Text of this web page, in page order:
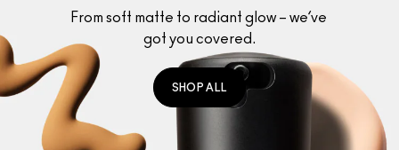
From soft matte to radiant glow – we’ve
got you covered.
SHOP ALL